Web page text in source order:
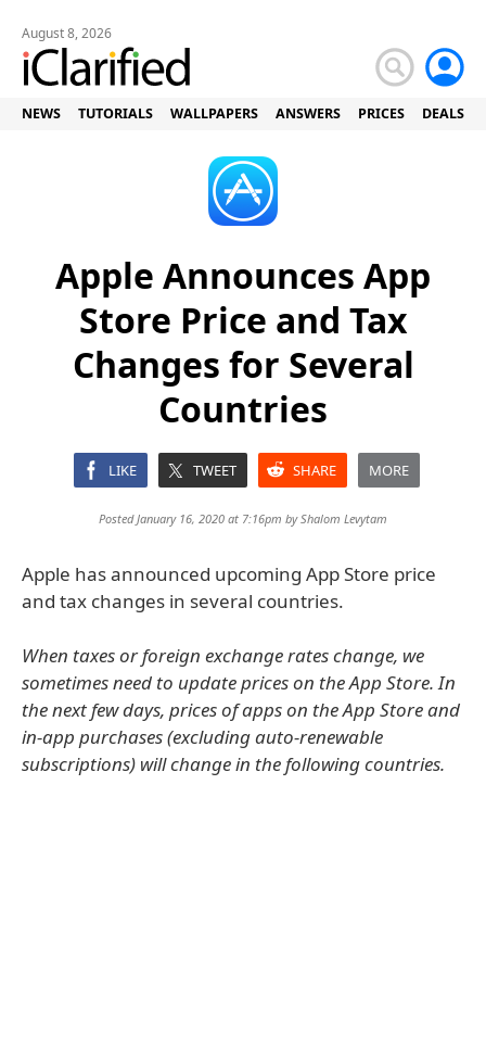
August 8, 2026
NEWS TUTORIALS WALLPAPERS ANSWERS PRICES DEALS
Apple Announces App
Store Price and Tax
Changes for Several
Countries
LIKE TWEET SHARE MORE
Posted January 16, 2020 at 7:16pm byShalom Levytam
Apple has announced upcoming App Store price
and tax changes in several countries.
When taxes or foreign exchange rates change, we
sometimes need to update prices on the App Store. In
the next few days, prices of apps on the App Store and
in-app purchases (excluding auto-renewable
subscriptions) will change in the following countries.